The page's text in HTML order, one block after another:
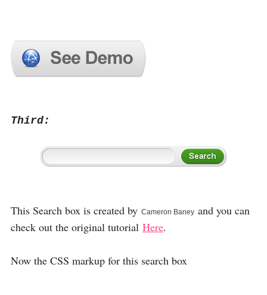
Third:
This Search box is created by Cameron Baney and you can
check out the original tutorial Here.
Now the CSS markup for this search box